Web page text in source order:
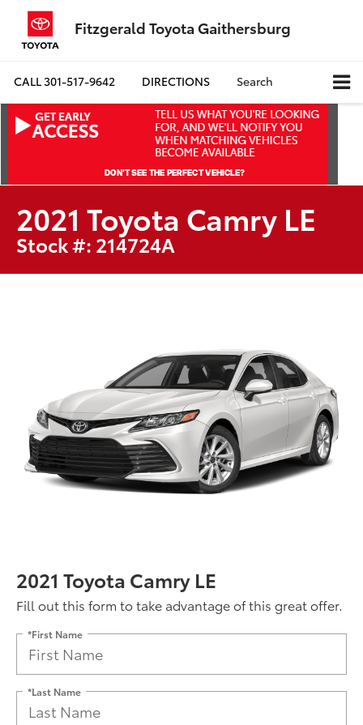
Fitzgerald Toyota Gaithersburg
CALL301-517-9642 DIRECTIONS Search
2021 Toyota Camry LE
Stock #: 214724A
2021 Toyota Camry LE
Fill out this form to take advantage of this great offer.
*First Name
*Last Name